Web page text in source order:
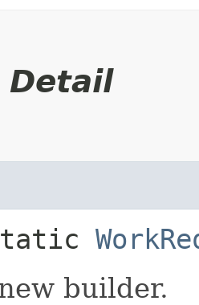
Detail
builder.